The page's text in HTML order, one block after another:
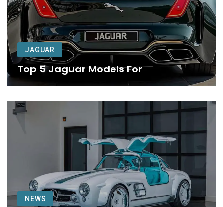
JAGUAR
Top 5 Jaguar Models For
NEWS